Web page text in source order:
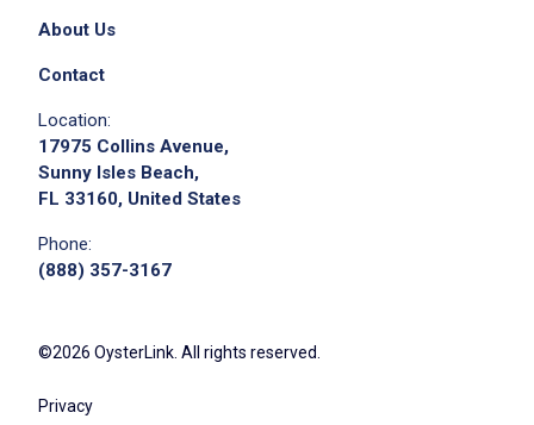
About Us
Contact
Location:
17975 Collins Avenue,
Sunny Isles Beach,
FL 33160, United States
Phone:
(888) 357-3167
©2026 OysterLink. All rights reserved.
Privacy